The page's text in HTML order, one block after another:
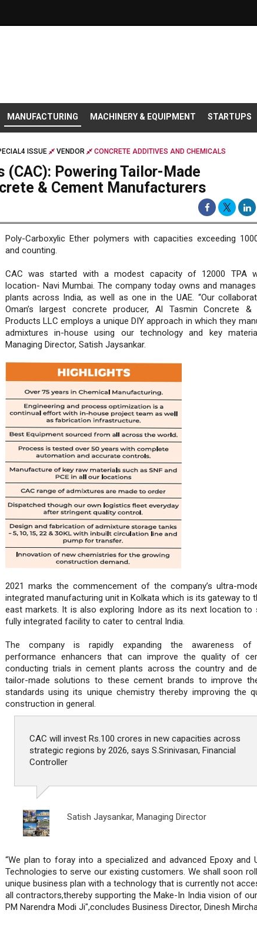
MANUFACTURING MACHINERY & EQUIPMENT STARTUPS
ISSUE VENDOR CONCRETE ADDITIVES AND CHEMICALS
Powering Tailor-Made
& Cement Manufacturers
Poly-Carboxylic Ether polymers with capacities exceeding
and counting.
CAC was started with a modest capacity of 12000 TPA
location- Navi Mumbai. The company today owns and
plants across India, as well as one in the UAE. “Our
Oman’s largest concrete producer, Al Tasmin Concrete &
Products LLC employs a unique DIY approach in which they
admixtures in-house using our technology and key
Managing Director, Satish Jaysankar.
2021 marks the commencement of the company’s ultra-
integrated manufacturing unit in Kolkata which is its gateway to
east markets. It is also exploring Indore as its next location to
fully integrated facility to cater to central India.
The company is rapidly expanding the awareness of
performance enhancers that can improve the quality of
conducting trials in cement plants across the country and
tailor-made solutions to these cement brands to improve
standards using its unique chemistry thereby improving the
construction in general.
CAC will invest Rs.100 crores in new capacities across
strategic regions by 2026, says S.Srinivasan, Financial
Controller
Satish Jaysankar, Managing Director
“We plan to foray into a specialized and advanced Epoxy and
Technologies to serve our existing customers. We shall soon
unique business plan with a technology that is currently not
all contractors,thereby supporting the Make-In India vision of our
PM Narendra Modi Ji",concludes Business Director, Dinesh